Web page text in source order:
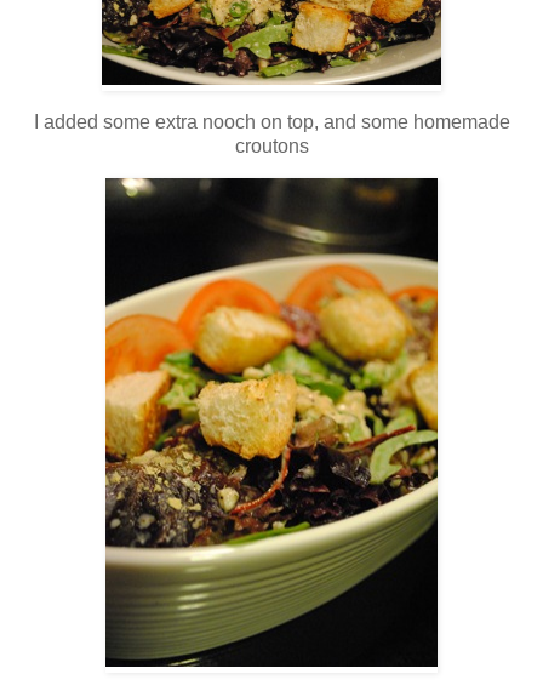
I added some extra nooch on top, and some homemade
croutons